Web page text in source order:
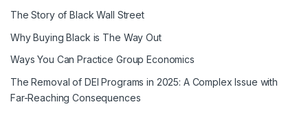
The Story of Black Wall Street
Why Buying Black is The Way Out
Ways You Can Practice Group Economics
The Removal of DEI Programs in 2025: A Complex Issue with
Far-Reaching Consequences